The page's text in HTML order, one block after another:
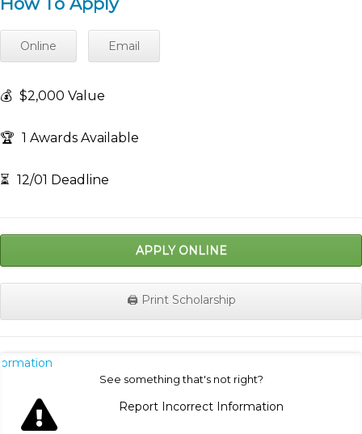
Online Email
💰 $2,000 Value
🏆 1 Awards Available
⏳ 12/01 Deadline
APPLY ONLINE
🖨️ Print Scholarship
See something that's not right?
Report Incorrect Information